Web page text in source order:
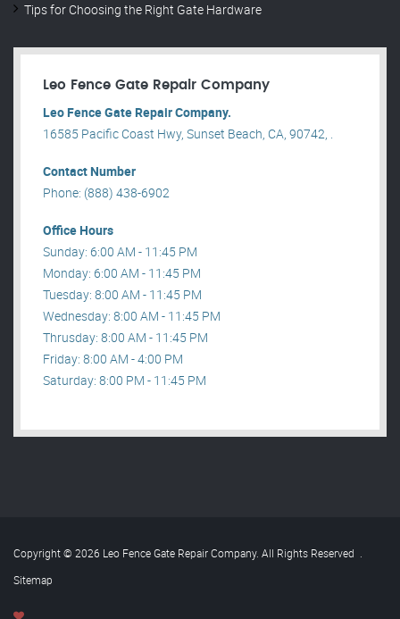
Tips for Choosing the Right Gate Hardware
Leo Fence Gate Repair​ Company
Leo Fence Gate Repair​ Company.
16585 Pacific Coast Hwy, Sunset Beach, CA, 90742, .
Contact Number
Phone: (888) 438-6902
Office Hours
Sunday: 6:00 AM - 11:45 PM
Monday: 6:00 AM - 11:45 PM
Tuesday: 8:00 AM - 11:45 PM
Wednesday: 8:00 AM - 11:45 PM
Thrusday: 8:00 AM - 11:45 PM
Friday: 8:00 AM - 4:00 PM
Saturday: 8:00 PM - 11:45 PM
Copyright © 2026 Leo Fence Gate Repair​ Company. All Rights Reserved .
Sitemap